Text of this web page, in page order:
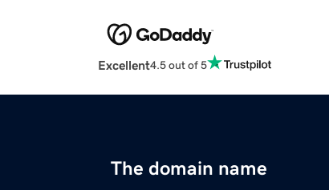
Excellent4.5 out of 5
The domain name